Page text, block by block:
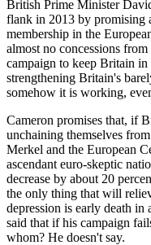
British Prime Minister
flank in 2013 by promising
membership in the
almost no concessions
campaign to keep Britain in
strengthening Britain's
somehow it is working,
Cameron promises that, if
unchaining themselves
Merkel and the European
ascendant euro-skeptic
decrease by about 20
the only thing that will
depression is early death
said that if his campaign
whom? He doesn't say.